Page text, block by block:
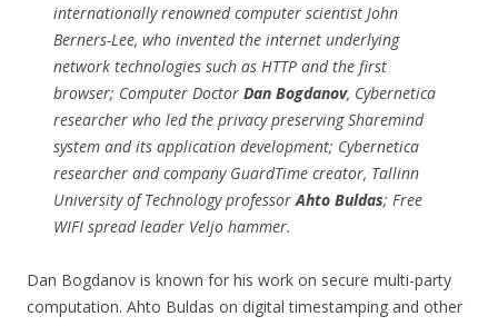
internationally renowned computer scientist John
Berners-Lee, who invented the internet underlying
network technologies such as HTTP and the first
browser; Computer Doctor Dan Bogdanov, Cybernetica
researcher who led the privacy preserving Sharemind
system and its application development; Cybernetica
researcher and company GuardTime creator, Tallinn
University of Technology professorAhto Buldas; Free
WIFI spread leader Veljo hammer.
Dan Bogdanov is known for his work on secure multi-party
computation. Ahto Buldas on digital timestamping and other